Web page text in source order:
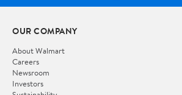
OUR COMPANY
About Walmart
Careers
Newsroom
Investors